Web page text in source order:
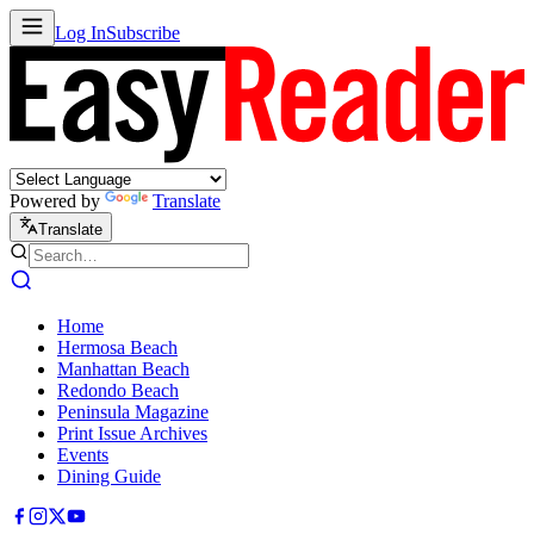
Log InSubscribe
Powered by Translate
Translate
Home
Hermosa Beach
Manhattan Beach
Redondo Beach
Peninsula Magazine
Print Issue Archives
Events
Dining Guide